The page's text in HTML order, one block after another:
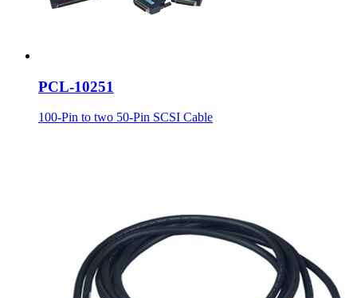
PCL-10251
100-Pin to two 50-Pin SCSI Cable